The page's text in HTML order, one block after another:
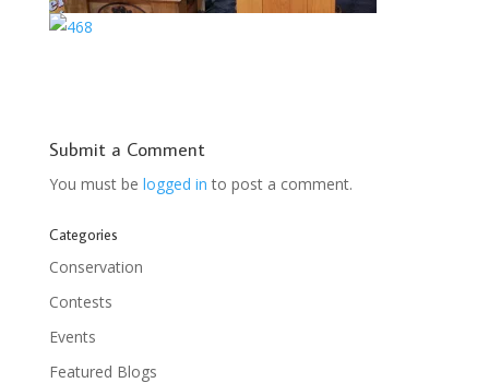
Submit a Comment
You must be logged in to post a comment.
Categories
Conservation
Contests
Events
Featured Blogs